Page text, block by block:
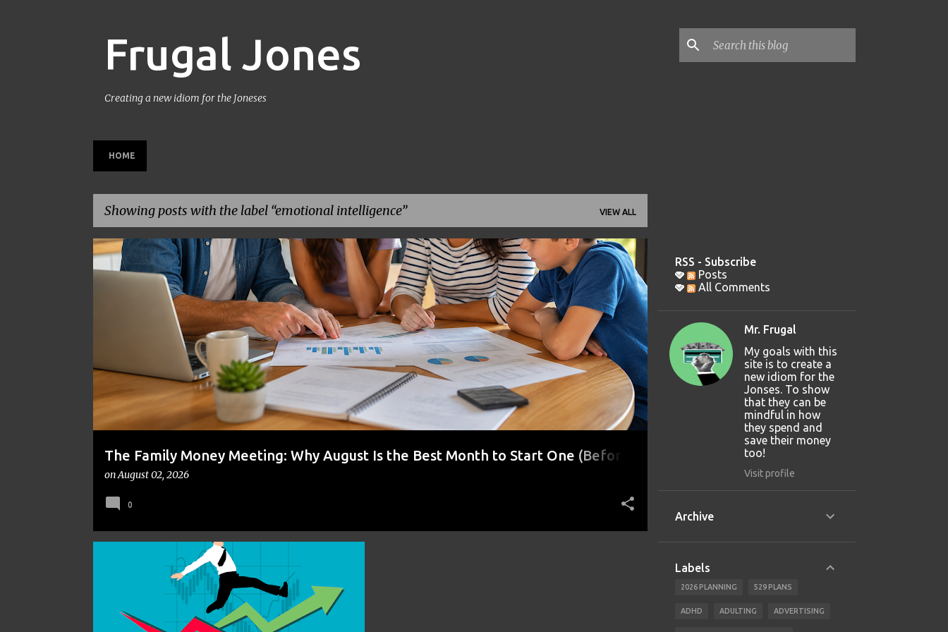
Frugal Jones
Creating a new idiom for the Joneses
HOME
Showing posts with the label emotional intelligence VIEW ALL
P
o
The Family Money Meeting: Why August Is the Best Month to Start One (Before
the Holidays and Bills Take Over)
onAugust 02, 2026
BACK TO SCHOOL BUDGETING FAMILY BUDGET FAMILY FINANCE FINANCIAL GOALS FINANCIAL PLANNING +1
0
EMOTIONAL INTELLIGENCE INVESTING
RSS - Subscribe
Posts
All Comments
Mr. Frugal
My goals with this
site is to create a
new idiom for the
Jonses. To show
that they can be
mindful in how
they spend and
save their money
too!
Visit profile
Archive
Labels
2026 PLANNING 529 PLANS
ADHD ADULTING ADVERTISING